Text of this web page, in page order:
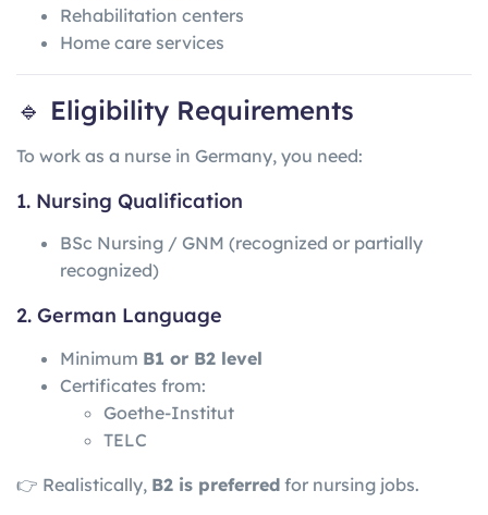
Rehabilitation centers
Home care services
🔹 Eligibility Requirements
To work as a nurse in Germany, you need:
1. Nursing Qualification
BSc Nursing / GNM (recognized or partially
recognized)
2. German Language
Minimum B1 or B2 level
Certificates from:
Goethe-Institut
TELC
👉 Realistically, B2 is preferred for nursing jobs.